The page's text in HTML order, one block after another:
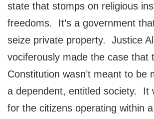
state that stomps on religious
freedoms. It’s a government
seize private property. Justice
vociferously made the case that
Constitution wasn’t meant to be
a dependent, entitled society. It
for the citizens operating within a